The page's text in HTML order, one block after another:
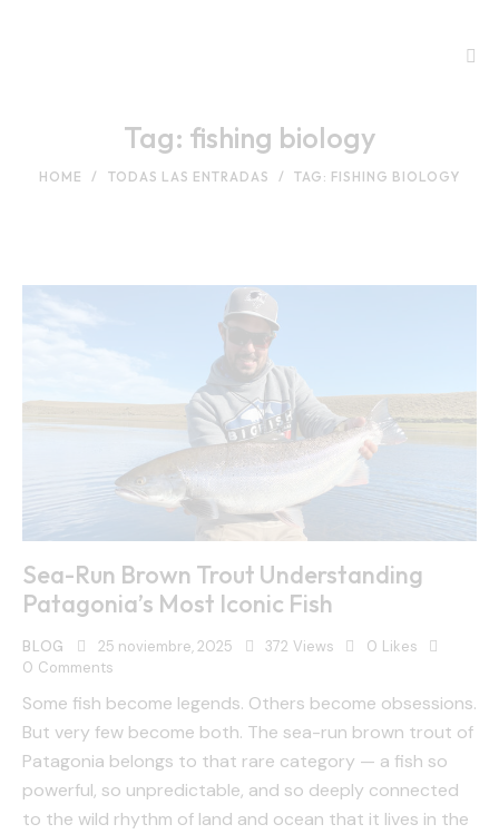
Tag: fishing biology
HOME TODAS LAS ENTRADAS TAG: FISHING BIOLOGY
Sea-Run Brown Trout Understanding
Patagonia’s Most Iconic Fish
BLOG 25 noviembre, 2025 372 Views 0 Likes
0 Comments
Some fish become legends. Others become obsessions.
But very few become both. The sea-run brown trout of
Patagonia belongs to that rare category — a fish so
powerful, so unpredictable, and so deeply connected
to the wild rhythm of land and ocean that it lives in the